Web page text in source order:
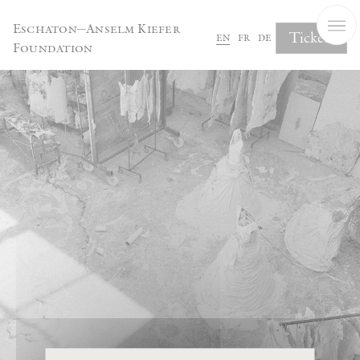
Eschaton—Anselm Kiefer
Foundation
en fr de Tickets